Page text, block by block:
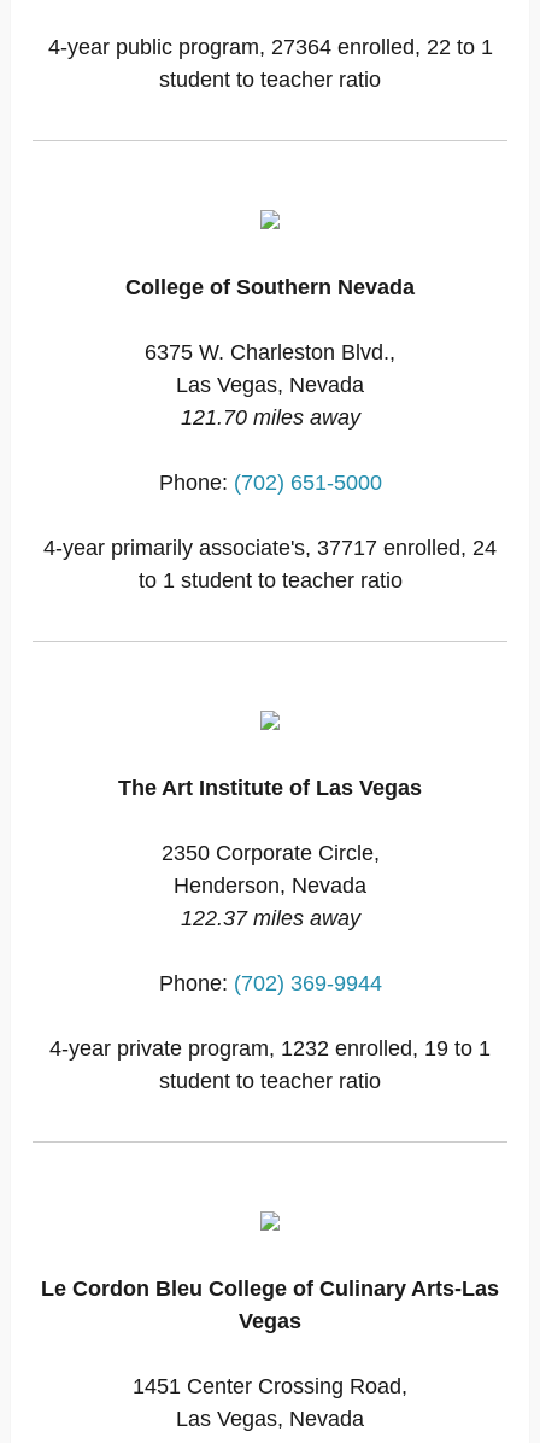
4-year public program, 27364 enrolled, 22 to 1
student to teacher ratio
College of Southern Nevada
6375 W. Charleston Blvd.,
Las Vegas, Nevada
121.70 miles away
Phone: (702) 651-5000
4-year primarily associate's, 37717 enrolled, 24
to 1 student to teacher ratio
The Art Institute of Las Vegas
2350 Corporate Circle,
Henderson, Nevada
122.37 miles away
Phone: (702) 369-9944
4-year private program, 1232 enrolled, 19 to 1
student to teacher ratio
Le Cordon Bleu College of Culinary Arts-Las
Vegas
1451 Center Crossing Road,
Las Vegas, Nevada